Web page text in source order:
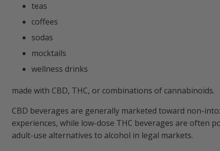
teas
coffees
sodas
mocktails
wellness drinks
made with CBD, THC, or combinations of cannabinoids.
CBD beverages are generally marketed toward non-
experiences, while low-dose THC beverages are often
adult-use alternatives to alcohol in legal markets.